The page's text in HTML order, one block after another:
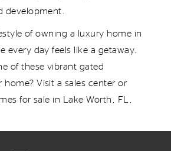
development.
of owning a luxury home in
every day feels like a getaway.
of these vibrant gated
home? Visit a sales center or
for sale in Lake Worth, FL,